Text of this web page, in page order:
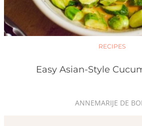
RECIPES
Easy Asian-Style
ANNEMARIJE DE